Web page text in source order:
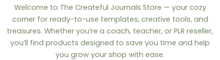
Welcome to The Createful Journals Store — your cozy
corner for ready-to-use templates, creative tools, and
treasures. Whether you’re a coach, teacher, or PLR reseller,
you’ll find products designed to save you time and help
you grow your shop with ease.